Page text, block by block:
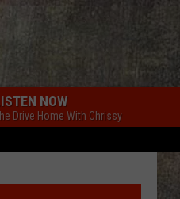
NOW
Drive Home With Chrissy